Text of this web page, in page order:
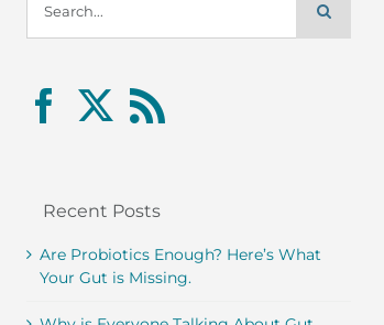
for:
Recent Posts
Are Probiotics Enough? Here’s What
Your Gut is Missing.